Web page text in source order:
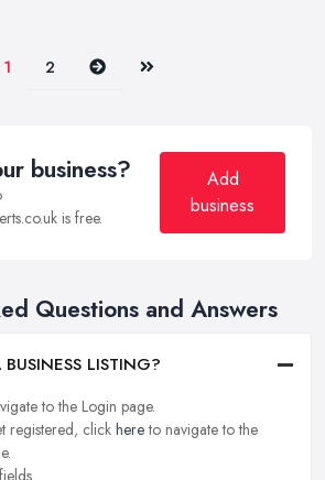
1 2 Next Last
business?
is free.
Add
business
Questions and Answers
LISTING?
to the Login page.
registered, clickhereto navigate to the